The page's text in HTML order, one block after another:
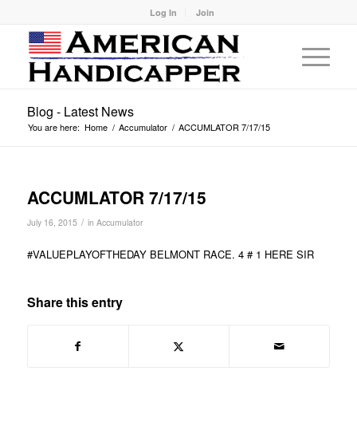
Log In Join
Blog - Latest News
You are here: Home / Accumulator / ACCUMLATOR 7/17/15
ACCUMLATOR 7/17/15
July 16, 2015 / in Accumulator
#VALUEPLAYOFTHEDAY BELMONT RACE. 4 # 1 HERE SIR
Share this entry